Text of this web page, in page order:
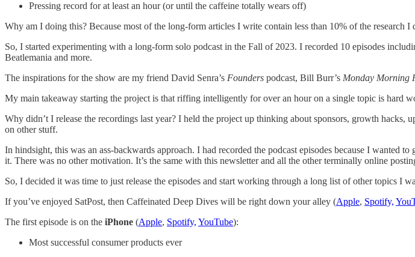
Pressing record for at least an hour (or until the caffeine totally wears off)
Why am I doing this? Because most of the long-form articles I write contain less than 10% of the research I
So, I started experimenting with a long-form solo podcast in the Fall of 2023. I recorded 10 episodes
Beatlemania and more.
The inspirations for the show are my friend David Senra’s Founders podcast, Bill Burr’s Monday Morning
My main takeaway starting the project is that riffing intelligently for over an hour on a single topic is hard
Why didn’t I release the recordings last year? I held the project up thinking about sponsors, growth
on other stuff.
In hindsight, this was an ass-backwards approach. I had recorded the podcast episodes because I wanted
it. There was no other motivation. It’s the same with this newsletter and all the other terminally online
So, I decided it was time to just release the episodes and start working through a long list of other topics
If you’ve enjoyed SatPost, then Caffeinated Deep Dives will be right down your alley (Apple, Spotify,
The first episode is on the iPhone (Apple, Spotify, YouTube):
Most successful consumer products ever